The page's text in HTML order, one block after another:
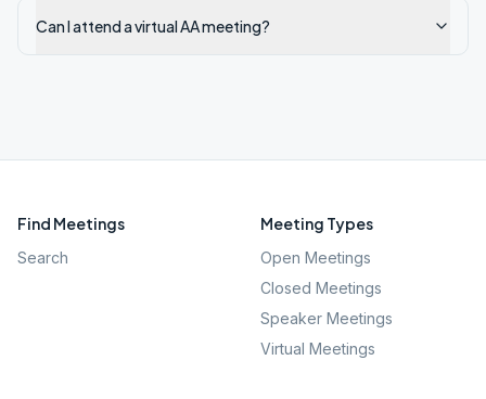
Can I attend a virtual AA meeting?
Find Meetings
Search
Meeting Types
Open Meetings
Closed Meetings
Speaker Meetings
Virtual Meetings